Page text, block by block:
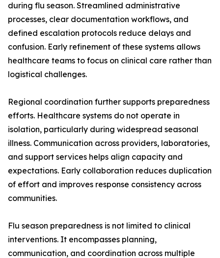
during flu season. Streamlined administrative
processes, clear documentation workflows, and
defined escalation protocols reduce delays and
confusion. Early refinement of these systems allows
healthcare teams to focus on clinical care rather than
logistical challenges.
Regional coordination further supports preparedness
efforts. Healthcare systems do not operate in
isolation, particularly during widespread seasonal
illness. Communication across providers, laboratories,
and support services helps align capacity and
expectations. Early collaboration reduces duplication
of effort and improves response consistency across
communities.
Flu season preparedness is not limited to clinical
interventions. It encompasses planning,
communication, and coordination across multiple